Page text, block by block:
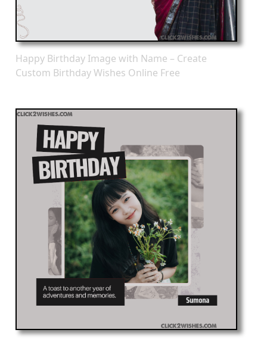
Happy Birthday Image with Name – Create
Custom Birthday Wishes Online Free